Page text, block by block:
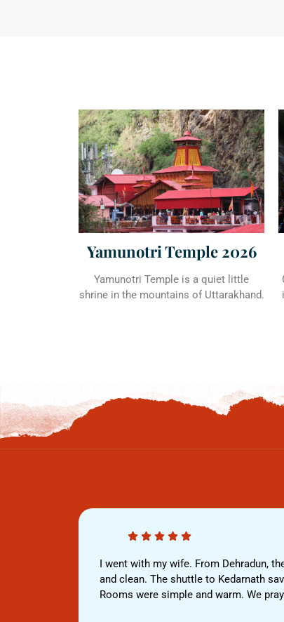
Yamunotri Temple 2026
Yamunotri Temple is a quiet little
shrine in the mountains of Uttarakhand.
I went with my wife. From Dehradun,
and clean. The shuttle to Kedarnath
Rooms were simple and warm. We